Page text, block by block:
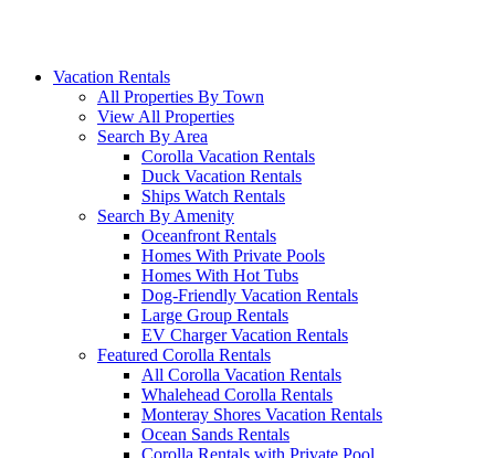
Vacation Rentals
All Properties By Town
View All Properties
Search By Area
Corolla Vacation Rentals
Duck Vacation Rentals
Ships Watch Rentals
Search By Amenity
Oceanfront Rentals
Homes With Private Pools
Homes With Hot Tubs
Dog-Friendly Vacation Rentals
Large Group Rentals
EV Charger Vacation Rentals
Featured Corolla Rentals
All Corolla Vacation Rentals
Whalehead Corolla Rentals
Monteray Shores Vacation Rentals
Ocean Sands Rentals
Corolla Rentals with Private Pool